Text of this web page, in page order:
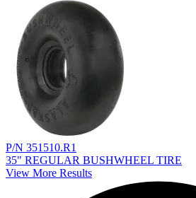
P/N 351510.R1
35" REGULAR BUSHWHEEL TIRE
View More Results